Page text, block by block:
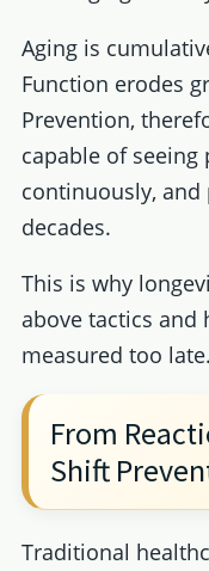
Aging is
Function erodes
Prevention,
capable of
continuously,
decades.
This is why
above tactics and
measured too late.
From
Shift
Traditional